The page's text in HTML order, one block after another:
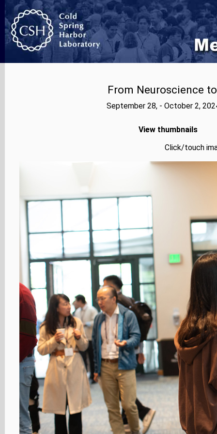
From Neuroscience
September 28, - October 2,
View thumbnails
Click/touch